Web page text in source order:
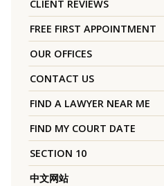
CLIENT REVIEWS
FREE FIRST APPOINTMENT
OUR OFFICES
CONTACT US
FIND A LAWYER NEAR ME
FIND MY COURT DATE
SECTION 10
中文网站